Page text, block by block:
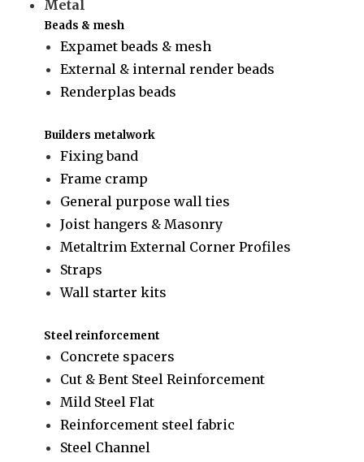
Metal
Beads & mesh
Expamet beads & mesh
External & internal render beads
Renderplas beads
Builders metalwork
Fixing band
Frame cramp
General purpose wall ties
Joist hangers & Masonry
Metaltrim External Corner Profiles
Straps
Wall starter kits
Steel reinforcement
Concrete spacers
Cut & Bent Steel Reinforcement
Mild Steel Flat
Reinforcement steel fabric
Steel Channel